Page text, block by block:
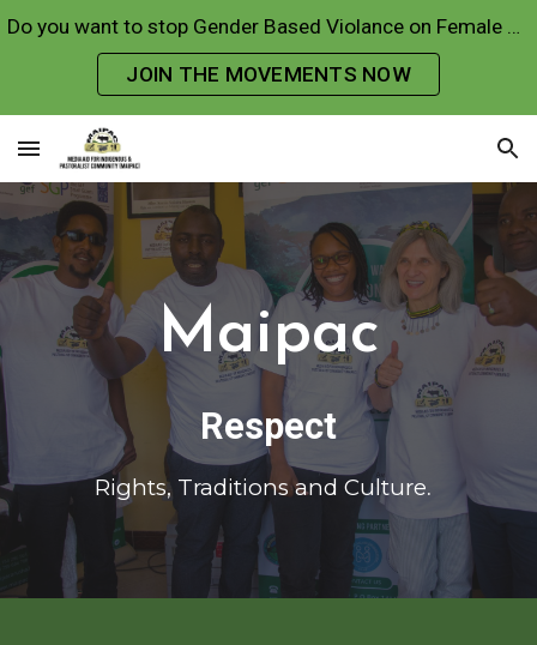
Skip to main content
Do you want to stop Gender Based Violance on Female Genital Mutilations and Early Forced Marriages?
JOIN THE MOVEMENTS NOW
Maipac
Respect
Rights, Traditions and Culture.